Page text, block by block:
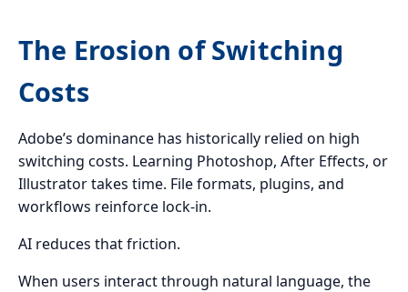
The Erosion of Switching
Costs
Adobe’s dominance has historically relied on high
switching costs. Learning Photoshop, After Effects, or
Illustrator takes time. File formats, plugins, and
workflows reinforce lock-in.
AI reduces that friction.
When users interact through natural language, the